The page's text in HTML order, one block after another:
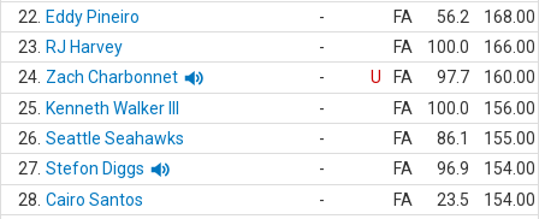
22.
Eddy Pineiro - FA 56.2
168.00
23.
RJ Harvey - FA 100.0
166.00
24. Zach Charbonnet - U FA 97.7
160.00
25.
Kenneth Walker III - FA 100.0
156.00
26. Seattle Seahawks - FA 86.1
155.00
27. Stefon Diggs - FA 96.9
154.00
28. Cairo Santos - FA 23.5
154.00